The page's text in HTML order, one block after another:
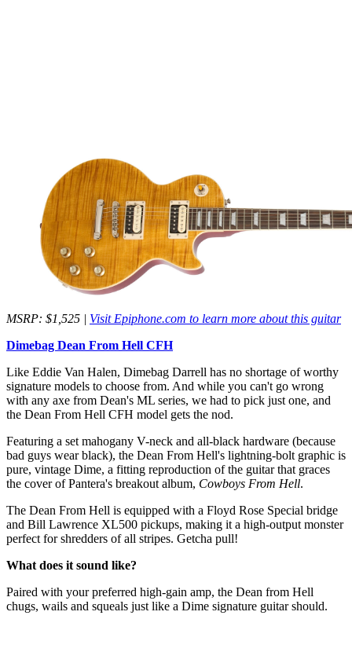
MSRP: $1,525 | Visit Epiphone.com to learn more about this guitar
Dimebag Dean From Hell CFH
Like Eddie Van Halen, Dimebag Darrell has no shortage of worthy
signature models to choose from. And while you can't go wrong
with any axe from Dean's ML series, we had to pick just one, and
the Dean From Hell CFH model gets the nod.
Featuring a set mahogany V-neck and all-black hardware (because
bad guys wear black), the Dean From Hell's lightning-bolt graphic is
pure, vintage Dime, a fitting reproduction of the guitar that graces
the cover of Pantera's breakout album, Cowboys From Hell.
The Dean From Hell is equipped with a Floyd Rose Special bridge
and Bill Lawrence XL500 pickups, making it a high-output monster
perfect for shredders of all stripes. Getcha pull!
What does it sound like?
Paired with your preferred high-gain amp, the Dean from Hell
chugs, wails and squeals just like a Dime signature guitar should.